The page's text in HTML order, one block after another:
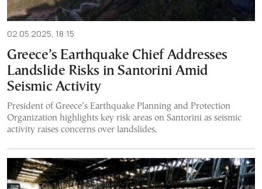
02.05.2025, 18:15
Greece’s Earthquake Chief Addresses
Landslide Risks in Santorini Amid
Seismic Activity
President of Greece’s Earthquake Planning and Protection
Organization highlights key risk areas on Santorini as seismic
activity raises concerns over landslides.